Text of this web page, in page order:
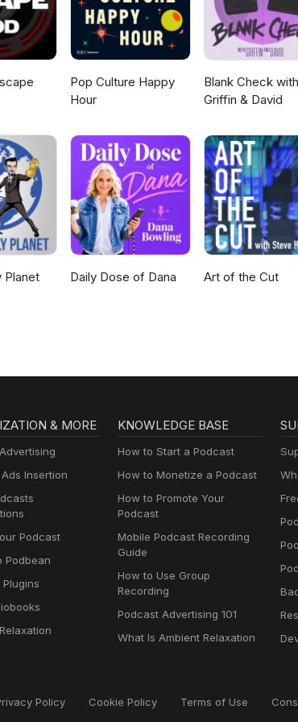
Pop Culture Happy
Hour
Blank Check with
Griffin & David
Planet Daily Dose of Dana Art of the Cut
& MORE
Insertion
Podcast
Podbean
Plugins
KNOWLEDGE BASE
How to Start a Podcast
How to Monetize a Podcast
How to Promote Your
Podcast
Mobile Podcast Recording
Guide
How to Use Group
Recording
Podcast Advertising 101
What Is Ambient Relaxation
Policy Cookie Policy Terms of Use